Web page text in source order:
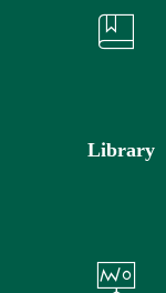
Library